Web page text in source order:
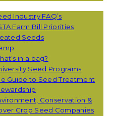
Industry FAQ’s
Farm Bill Priorities
Seeds
in a bag?
Seed Programs
Guide to Seed Treatment
Conservation &
Crop Seed Companies